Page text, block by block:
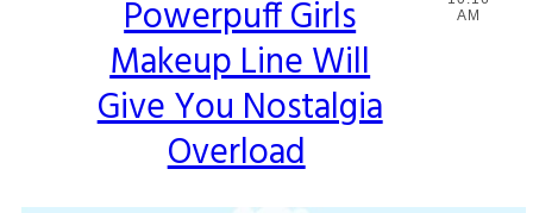
HeadingPowerpuff Girls
Makeup Line Will
Give You Nostalgia
Overload
AM